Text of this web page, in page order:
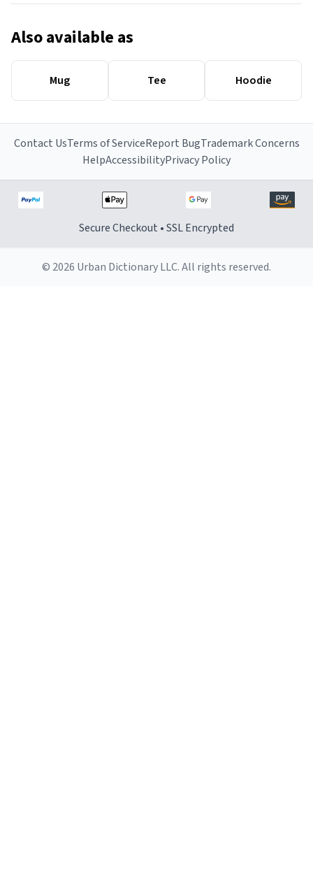
Also available as
Mug Tee Hoodie
Contact UsTerms of ServiceReport BugTrademark Concerns
HelpAccessibilityPrivacy Policy
Secure Checkout • SSL Encrypted
© 2026 Urban Dictionary LLC. All rights reserved.